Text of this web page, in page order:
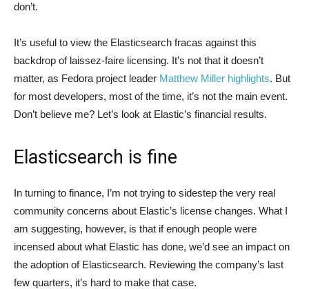
don’t.
It’s useful to view the Elasticsearch fracas against this
backdrop of laissez-faire licensing. It’s not that it doesn’t
matter, as Fedora project leader Matthew Miller highlights. But
for most developers, most of the time, it’s not the main event.
Don’t believe me? Let’s look at Elastic’s financial results.
Elasticsearch is fine
In turning to finance, I’m not trying to sidestep the very real
community concerns about Elastic’s license changes. What I
am suggesting, however, is that if enough people were
incensed about what Elastic has done, we’d see an impact on
the adoption of Elasticsearch. Reviewing the company’s last
few quarters, it’s hard to make that case.